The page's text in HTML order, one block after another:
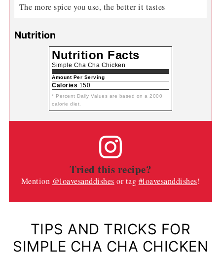
The more spice you use, the better it tastes
Nutrition
Nutrition Facts
Simple Cha Cha Chicken
Amount Per Serving
Calories 150
* Percent Daily Values are based on a 2000
calorie diet.
Tried this recipe?
Mention @loavesanddishes or tag #loavesanddishes!
TIPS AND TRICKS FOR
SIMPLE CHA CHA CHICKEN